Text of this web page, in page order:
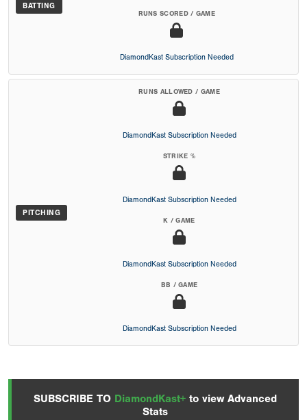
BATTING
RUNS SCORED / GAME
DiamondKast Subscription Needed
PITCHING
RUNS ALLOWED / GAME
DiamondKast Subscription Needed
STRIKE %
DiamondKast Subscription Needed
K / GAME
DiamondKast Subscription Needed
BB / GAME
DiamondKast Subscription Needed
SUBSCRIBE TO DiamondKast+ to view Advanced
Stats